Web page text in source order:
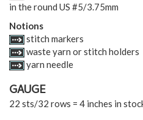
in the round US #5/3.75mm
Notions
stitch markers
waste yarn or stitch holders
yarn needle
GAUGE
22 sts/32 rows = 4 inches in